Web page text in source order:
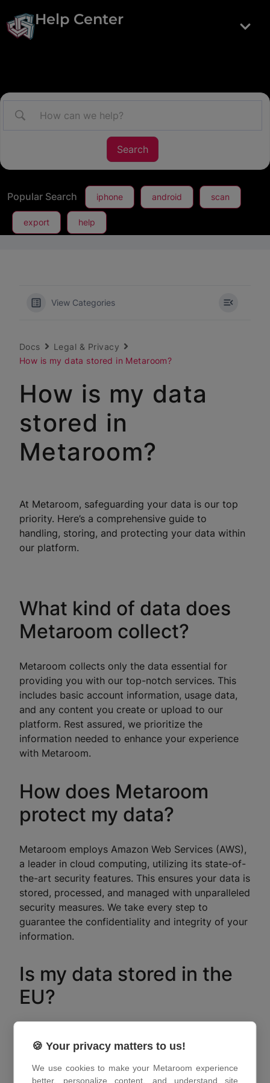
Help Center
Popular Search iphone android scan
export help
View Categories
Docs
Legal & Privacy
How is my data stored in Metaroom?
How is my data
stored in
Metaroom?
At Metaroom, safeguarding your data is our top
priority. Here’s a comprehensive guide to
handling, storing, and protecting your data within
our platform.
What kind of data does
Metaroom collect?
Metaroom collects only the data essential for
providing you with our top-notch services. This
includes basic account information, usage data,
and any content you create or upload to our
platform. Rest assured, we prioritize the
information needed to enhance your experience
with Metaroom.
How does Metaroom
protect my data?
Metaroom employs Amazon Web Services (AWS),
a leader in cloud computing, utilizing its state-of-
the-art security features. This ensures your data is
stored, processed, and managed with unparalleled
security measures. We take every step to
guarantee the confidentiality and integrity of your
information.
Is my data stored in the
EU?
ensures that your data is stored within AWS data
commitment aligns with our dedication to
🍪 Your privacy matters to us!
We use cookies to make your Metaroom experience
better, personalize content, and understand site